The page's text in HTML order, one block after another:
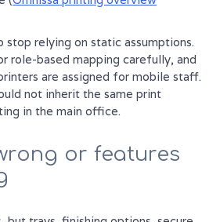
relying on static assumptions.
role-based mapping carefully, and
are assigned for mobile staff.
not inherit the same print
in the main office.
or features